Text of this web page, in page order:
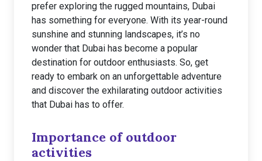
prefer exploring the rugged mountains, Dubai
has something for everyone. With its year-round
sunshine and stunning landscapes, it’s no
wonder that Dubai has become a popular
destination for outdoor enthusiasts. So, get
ready to embark on an unforgettable adventure
and discover the exhilarating outdoor activities
that Dubai has to offer.
Importance of outdoor
activities